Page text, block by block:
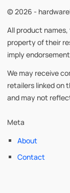
© 2026 -
All product
property of their
imply
We may receive
retailers linked on
and may not
Meta
About
Contact